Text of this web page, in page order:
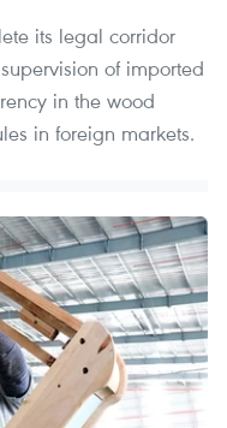
its legal corridor
of imported
in the wood
in foreign markets.